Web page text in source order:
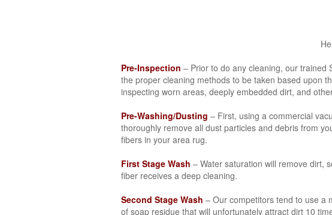
Pre-Inspection – Prior to do any cleaning, our trained
the proper cleaning methods to be taken based upon
inspecting worn areas, deeply embedded dirt, and
Pre-Washing/Dusting – First, using a commercial
thoroughly remove all dust particles and debris from
fibers in your area rug.
First Stage Wash – Water saturation will remove dirt,
fiber receives a deep cleaning.
Second Stage Wash – Our competitors tend to use a
of soap residue that will unfortunately attract dirt 10